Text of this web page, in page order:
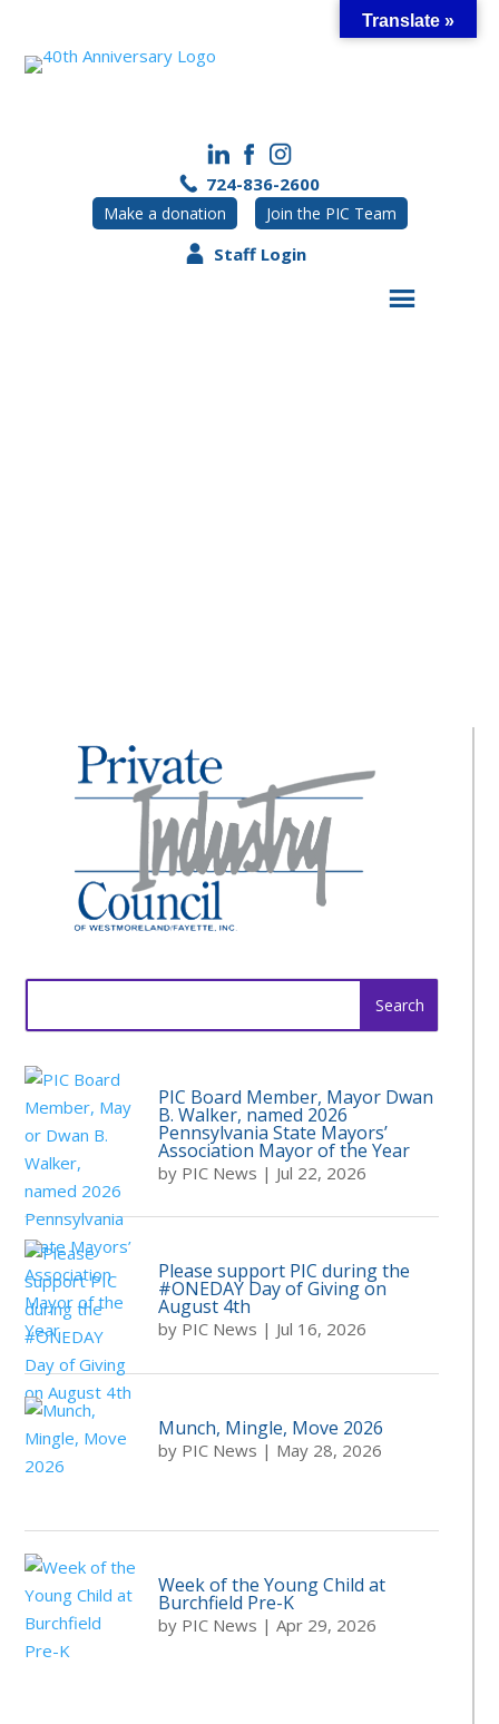
content
724-836-2600
Make a donation Join the PIC Team
Staff Login
Search
PIC Board Member, Mayor Dwan
B. Walker, named 2026
Pennsylvania State Mayors’
Association Mayor of the Year
by PIC News | Jul 22, 2026
Please support PIC during the
#ONEDAY Day of Giving on
August 4th
by PIC News | Jul 16, 2026
Munch, Mingle, Move 2026
by PIC News | May 28, 2026
Week of the Young Child at
Burchfield Pre-K
by PIC News |Apr 29, 2026
Translate »